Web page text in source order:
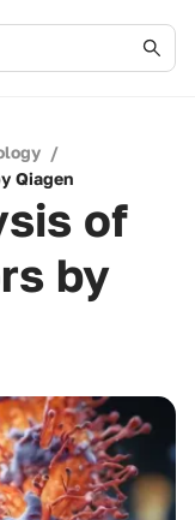
/
Qiagen
of
by